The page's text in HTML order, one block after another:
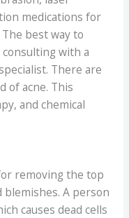
medications for
best way to
with a
There are
of acne. This
and chemical
removing the top
blemishes. A person
causes dead cells